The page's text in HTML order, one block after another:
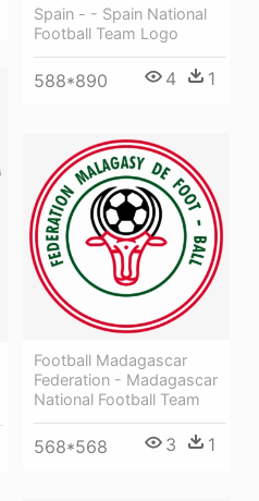
Spain - - Spain National
Football Team Logo
588*890 4 1
Football Madagascar
Federation - Madagascar
National Football Team
568*568 3 1